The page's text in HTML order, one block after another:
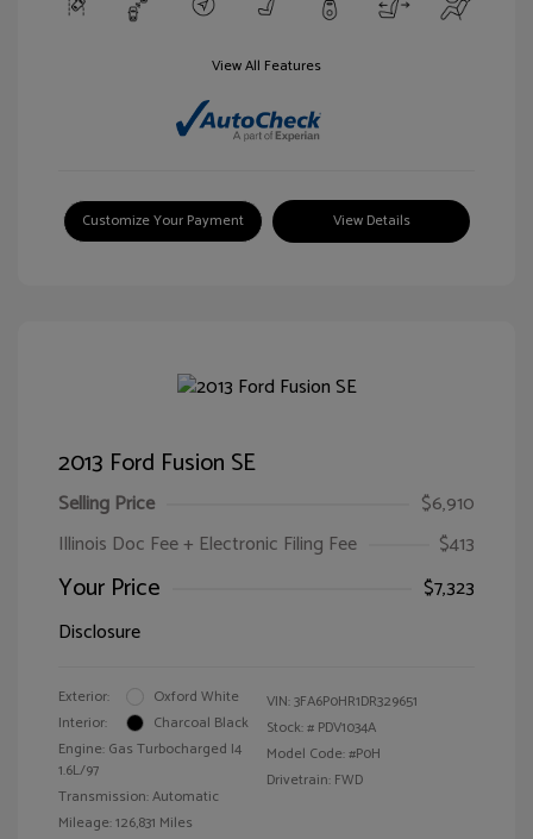
View All Features
Customize Your Payment View Details
2013 Ford Fusion SE
Selling Price
$6,910
Illinois Doc Fee + Electronic Filing Fee
$413
Your Price
$7,323
Disclosure
Exterior:
Oxford White
Interior:
Charcoal Black
Engine: Gas Turbocharged I4
1.6L/97
Transmission: Automatic
Mileage: 126,831 Miles
VIN:3FA6P0HR1DR329651
Stock: # PDV1034A
Model Code: #P0H
Drivetrain: FWD